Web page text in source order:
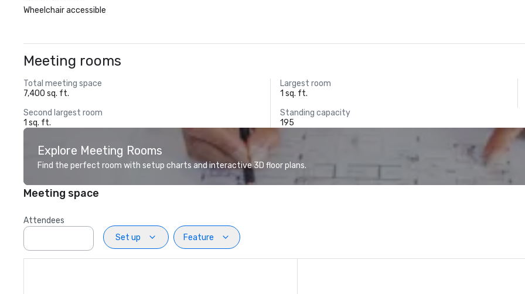
Wheelchair accessible
Meeting rooms
Total meeting space
7,400 sq. ft.
Largest room
1 sq. ft.
Second largest room
1 sq. ft.
Standing capacity
195
Explore Meeting Rooms
Find the perfect room with setup charts and interactive 3D floor plans.
Meeting space
Attendees
Set up
Feature